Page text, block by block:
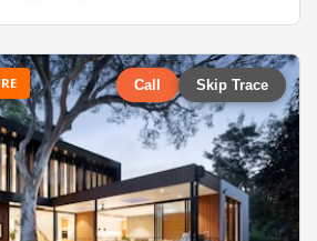
Call Skip Trace